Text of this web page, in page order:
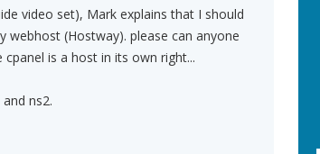
video set), Mark explains that I should
(Hostway). please can anyone
is a host in its own right...
ns2.